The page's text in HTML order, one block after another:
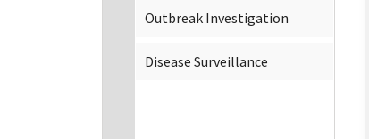
Outbreak Investigation
Disease Surveillance